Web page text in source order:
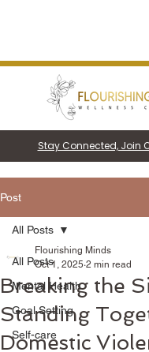
Stay Connected, Join
Post
All Posts
Mental Health
Goal Setting
Self-care
All Posts
Breaking the
Standing
Domestic
Flourishing Minds
Oct 1, 2025 2 min read